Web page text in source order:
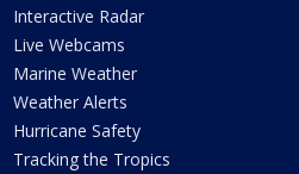
Interactive Radar
Live Webcams
Marine Weather
Weather Alerts
Hurricane Safety
Tracking the Tropics